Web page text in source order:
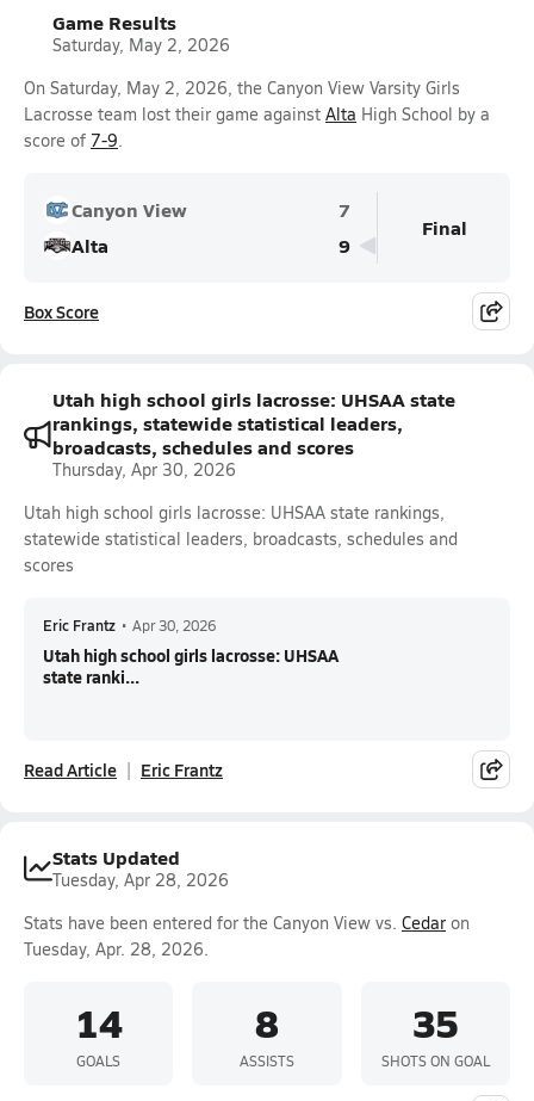
Game Results
Saturday, May 2, 2026
On Saturday, May 2, 2026, the Canyon View Varsity Girls
Lacrosse team lost their game against Alta High School by a
score of 7-9.
Canyon View
7
Alta
9
Final
Box Score
Utah high school girls lacrosse: UHSAA state
rankings, statewide statistical leaders,
broadcasts, schedules and scores
Thursday, Apr 30, 2026
Utah high school girls lacrosse: UHSAA state rankings,
statewide statistical leaders, broadcasts, schedules and
scores
Eric Frantz • Apr 30, 2026
Utah high school girls lacrosse: UHSAA
state ranki...
Read Article Eric Frantz
Stats Updated
Tuesday, Apr 28, 2026
Stats have been entered for the Canyon View vs. Cedar on
Tuesday, Apr. 28, 2026.
14
GOALS
8
ASSISTS
35
SHOTS ON GOAL